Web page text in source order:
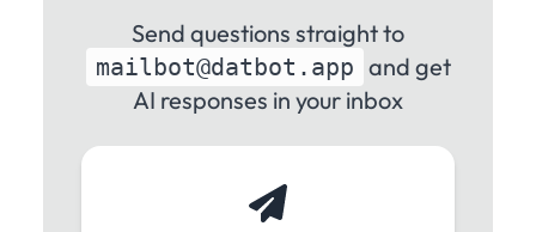
Send questions straight to
mailbot@datbot.app and get
AI responses in your inbox